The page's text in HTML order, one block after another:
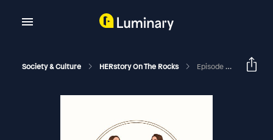
Society & Culture HERstory On The Rocks Episode 301 - Karen & Sarah